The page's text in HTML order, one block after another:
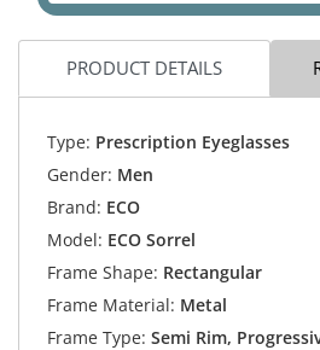
PRODUCT DETAILS
Type: Prescription Eyeglasses
Gender: Men
Brand: ECO
Model: ECO Sorrel
Frame Shape: Rectangular
Frame Material: Metal
Frame Type: Semi Rim,